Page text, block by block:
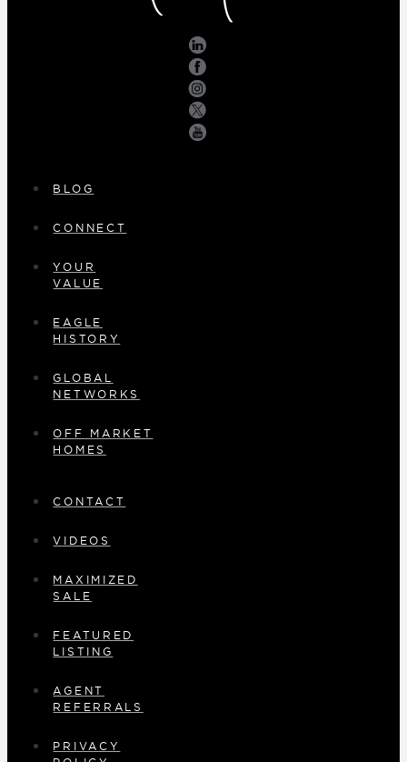
BLOG
CONNECT
YOUR
VALUE
EAGLE
HISTORY
GLOBAL
NETWORKS
OFF MARKET
HOMES
CONTACT
VIDEOS
MAXIMIZED
SALE
FEATURED
LISTING
AGENT
REFERRALS
PRIVACY